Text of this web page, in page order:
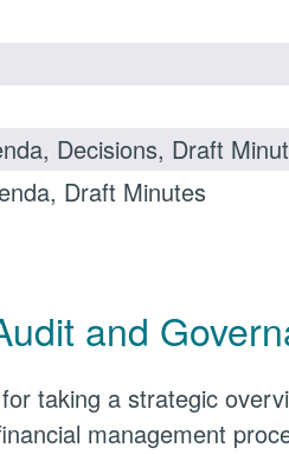
Decisions, Draft
Draft Minutes
and
taking a strategic
management